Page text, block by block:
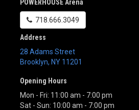
POWERHOUSE Arena
718.666.3049
Address
28 Adams Street
Brooklyn, NY 11201
Opening Hours
Mon - Fri: 11:00 am - 7:00 pm
Sat - Sun: 10:00 am - 7:00 pm